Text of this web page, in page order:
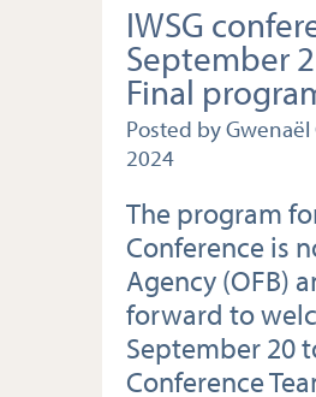
IWSG
September
Final
Posted by
2024
The program
Conference is
Agency (OFB)
forward to
September 20
Conference